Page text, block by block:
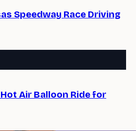
Speedway Race Driving
Air Balloon Ride for